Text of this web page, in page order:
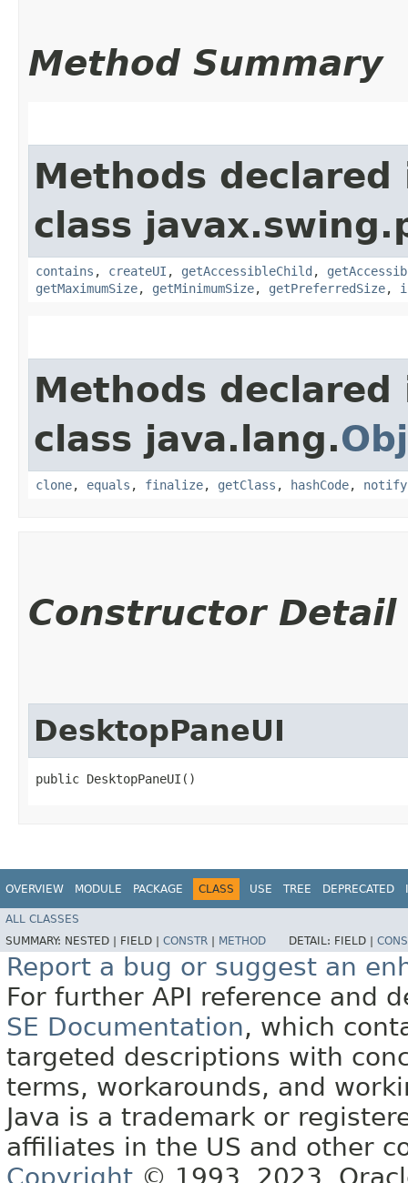
Method Summary
Methods declared
class
contains , createUI , getAccessibleChild ,
getMaximumSize, getMinimumSize, getPreferredSize,
Methods declared
class java.lang.
clone, equals , finalize, getClass , hashCode, notify
Constructor Detail
DesktopPaneUI
public DesktopPaneUI()
OVERVIEW MODULE PACKAGE CLASS USE TREE DEPRECATED
ALL CLASSES
SUMMARY: NESTED | FIELD | CONSTR METHOD DETAIL: FIELD |
Report a bug or suggest an
For further API reference and
SE Documentation, which
targeted descriptions with
terms, workarounds, and
Java is a trademark or
affiliates in the US and other